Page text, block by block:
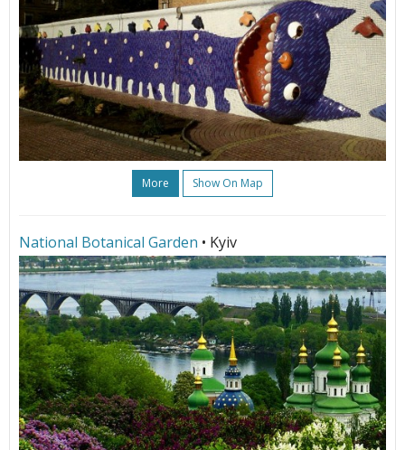
More Show On Map
National Botanical Garden • Kyiv